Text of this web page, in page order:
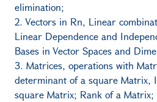
elimination;
2. Vectors in Rn, Linear
Linear Dependence and
Bases in Vector Spaces and
3. Matrices, operations with
determinant of a square Matrix,
square Matrix; Rank of a Matrix;